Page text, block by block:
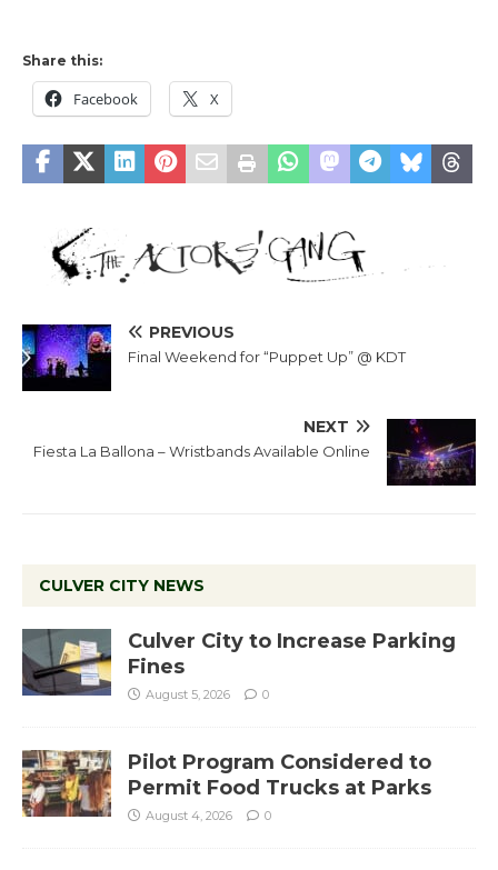
Share this:
Facebook X
PREVIOUS
Final Weekend for “Puppet Up” @ KDT
NEXT
Fiesta La Ballona – Wristbands Available Online
CULVER CITY NEWS
Culver City to Increase Parking
Fines
August 5, 2026 0
Pilot Program Considered to
Permit Food Trucks at Parks
August 4, 2026 0